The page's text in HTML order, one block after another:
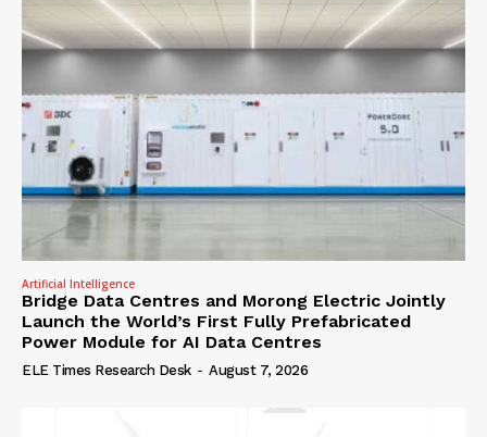
Artificial Intelligence
Bridge Data Centres and Morong Electric Jointly
Launch the World’s First Fully Prefabricated
Power Module for AI Data Centres
ELE Times Research Desk - August 7, 2026